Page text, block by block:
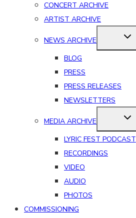
CONCERT ARCHIVE
ARTIST ARCHIVE
NEWS ARCHIVE
BLOG
PRESS
PRESS RELEASES
NEWSLETTERS
MEDIA ARCHIVE
LYRIC FEST PODCAST
RECORDINGS
VIDEO
AUDIO
PHOTOS
COMMISSIONING